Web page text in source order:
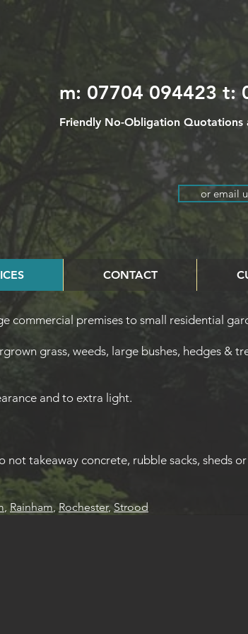
m: 07704 094423 t:
Friendly No-Obligation
or email
CONTACT
commercial premises to small residential
grass, weeds, large bushes, hedges &
and to extra light.
takeaway concrete, rubble sacks, sheds
, Rainham,Rochester,Strood